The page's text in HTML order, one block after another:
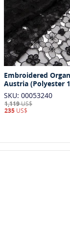
Embroidered
Austria (Polyester
SKU: 00053240
1,119US$
235 US$